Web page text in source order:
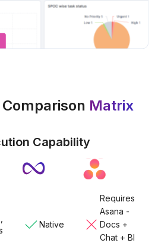
Matrix
Capability
Native
Requires
Asana -
Docs +
Chat + BI